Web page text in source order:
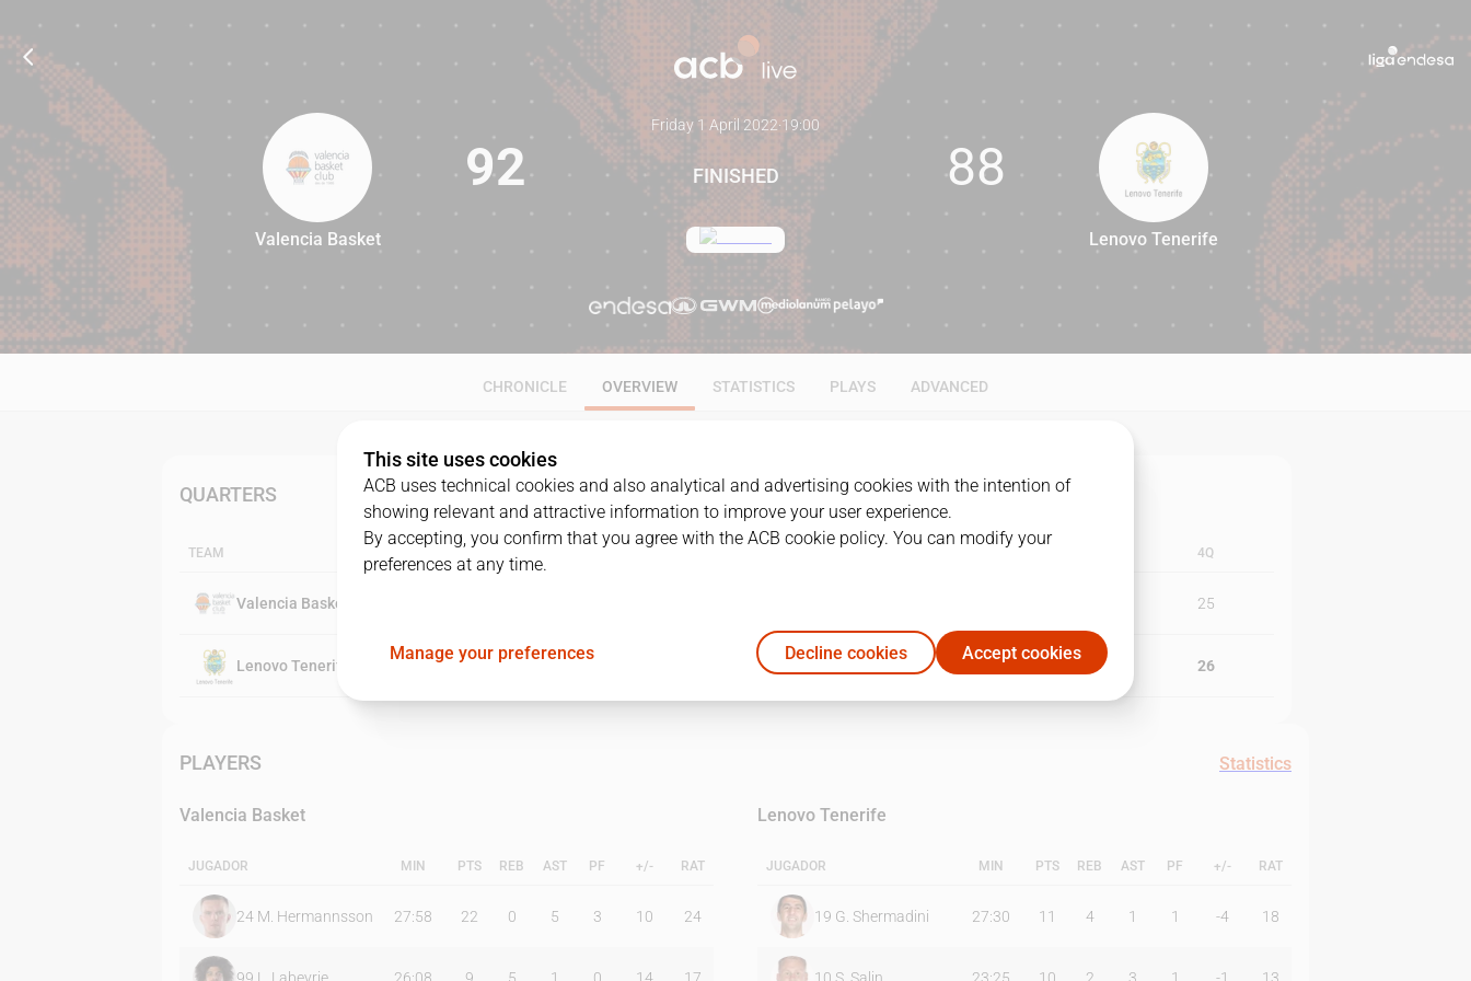
92 88
Valencia Basket
92
Friday 1 April 2022·19:00
FINISHED 88
Lenovo Tenerife
CHRONICLE OVERVIEW STATISTICS PLAYS ADVANCED
QUARTERS
TEAM 4Q
Valencia Basket 25
Lenovo Tenerife 11 26
PLAYERS Statistics
Valencia Basket
JUGADOR MIN PTS REB AST PF +/- RAT
24 M. Hermannsson 27:58 22 0 5 3 10 24
Lenovo Tenerife
JUGADOR MIN PTS REB AST PF +/- RAT
19 G. Shermadini 27:30 11 4 1 1 -4 18
This site uses cookies
ACB uses technical cookies and also analytical and advertising cookies with the intention of
showing relevant and attractive information to improve your user experience.
By accepting, you confirm that you agree with the ACB cookie policy. You can modify your
preferences at any time.
Manage your preferences Decline cookies Accept cookies